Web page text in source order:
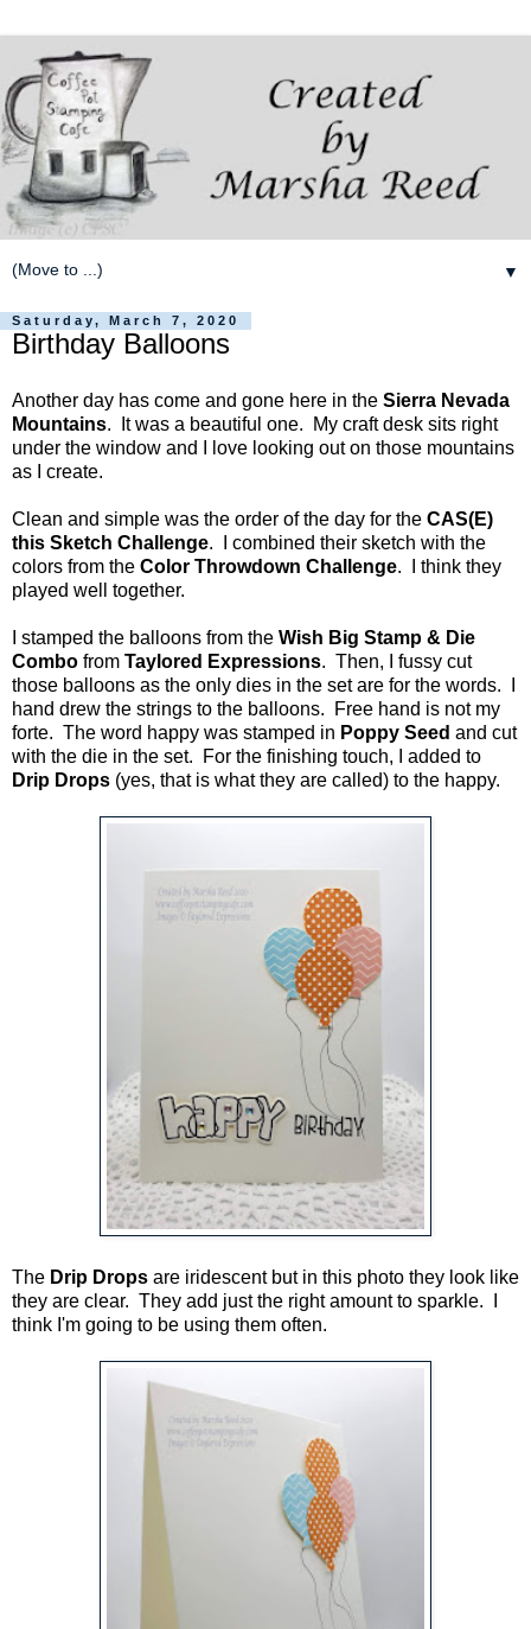
▼
Saturday, March 7, 2020
Birthday Balloons
Another day has come and gone here in the Sierra Nevada
Mountains. It was a beautiful one. My craft desk sits right
under the window and I love looking out on those mountains
as I create.
Clean and simple was the order of the day for the CAS(E)
this Sketch Challenge. I combined their sketch with the
colors from the Color Throwdown Challenge. I think they
played well together.
I stamped the balloons from the Wish Big Stamp & Die
Combo from Taylored Expressions. Then, I fussy cut
those balloons as the only dies in the set are for the words. I
hand drew the strings to the balloons. Free hand is not my
forte. The word happy was stamped in Poppy Seed and cut
with the die in the set. For the finishing touch, I added to
Drip Drops (yes, that is what they are called) to the happy.
The Drip Drops are iridescent but in this photo they look like
they are clear. They add just the right amount to sparkle. I
think I'm going to be using them often.